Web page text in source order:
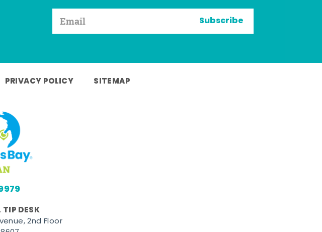
Subscribe
PRIVACY POLICY SITEMAP
DESK
2nd Floor